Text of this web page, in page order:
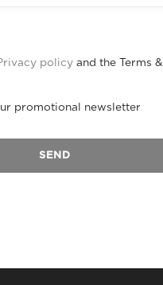
policy and the Terms &
promotional newsletter
SEND